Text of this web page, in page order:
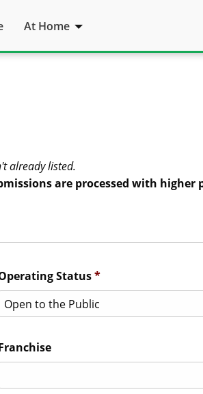
At Home
already listed.
are processed with
Status*